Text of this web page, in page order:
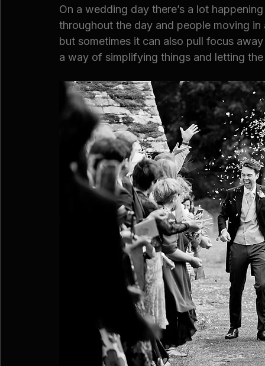
On a wedding day there’s a lot
throughout the day and people moving
but sometimes it can also pull focus
a way of simplifying things and letting